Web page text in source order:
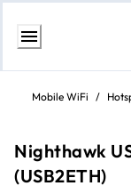
Skip
ContentMobile WiFi /
Nighthawk
(USB2ETH)